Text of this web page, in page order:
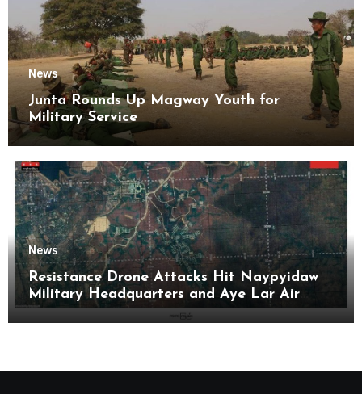
News
Junta Rounds Up Magway Youth for
Military Service
News
Resistance Drone Attacks Hit Naypyidaw
Military Headquarters and Aye Lar Air
Base